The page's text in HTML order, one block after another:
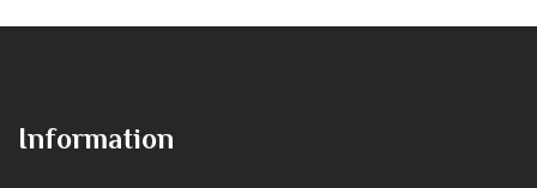
Information